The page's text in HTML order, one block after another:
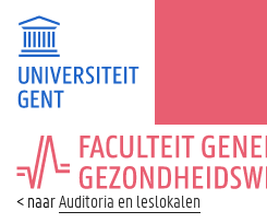
FACULTEIT
GENEESKUNDE
EN
GEZONDHEIDSWETENSCHAPPEN
Auditoria en leslokalen